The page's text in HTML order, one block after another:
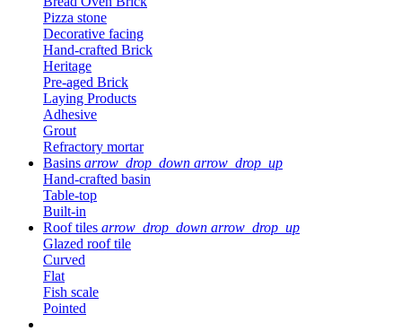
Pizza stone
Decorative facing
Hand-crafted Brick
Heritage
Pre-aged Brick
Laying Products
Adhesive
Grout
Refractory mortar
Basins arrow_drop_down arrow_drop_up
Hand-crafted basin
Table-top
Built-in
Roof tiles arrow_drop_down arrow_drop_up
Glazed roof tile
Curved
Flat
Fish scale
Pointed